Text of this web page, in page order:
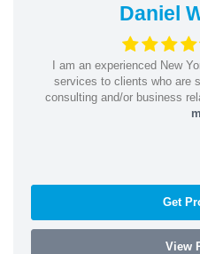
Daniel
I am an experienced New
services to clients who are
consulting and/or business
Get
View